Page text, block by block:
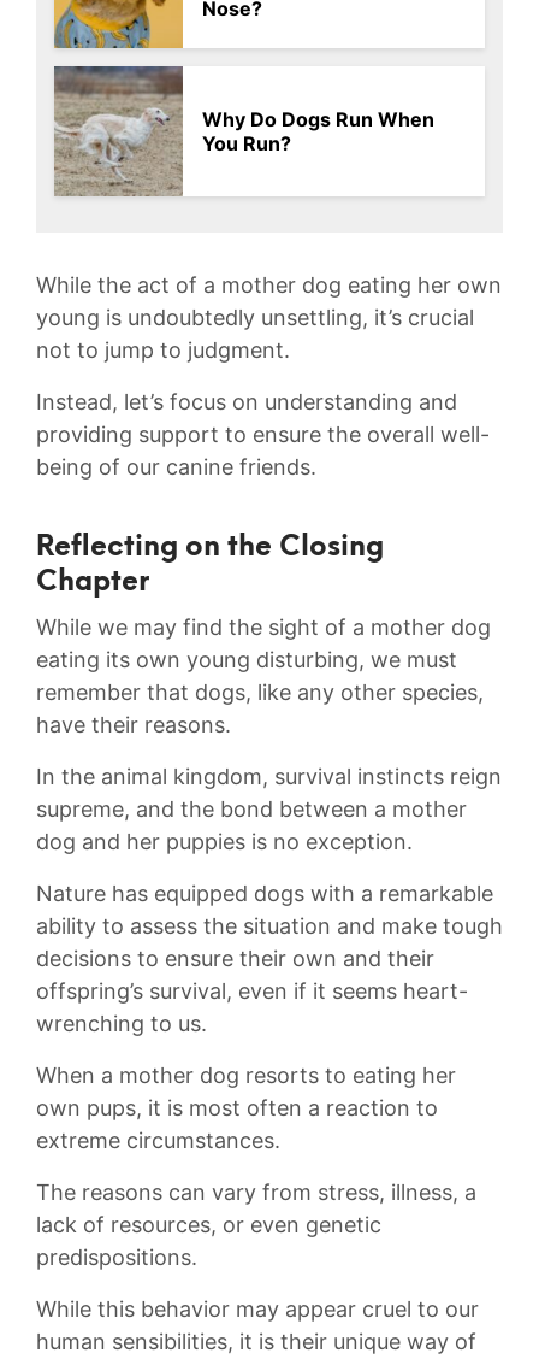
Nose?
Why Do Dogs Run When
You Run?
While the⁢ act of‍ a mother dog eating her own
young is undoubtedly unsettling, it’s crucial
not⁤ to jump to judgment.
Instead, let’s focus on understanding and
providing support ⁣to ⁣ensure the overall ⁢well-
being⁤ of our canine friends.
Reflecting on the Closing
Chapter
While we may find the sight of a mother dog
eating its own young disturbing, we must
⁤remember that dogs, like any other​ species,
have their‍ reasons.
In the animal kingdom, ​survival instincts reign
⁤supreme, and⁣ the bond between a⁣ mother
dog and her puppies ​is no exception.
Nature ⁢has‍ equipped dogs with a remarkable
ability to assess the situation and make tough
decisions to ensure their​ own‍ and their
offspring’s survival, even if it seems⁣ heart-
wrenching to us.
When‌ a mother dog resorts to eating her
own pups, ​it is most often a reaction to
‍extreme circumstances.
The reasons can vary ‍from stress,⁤ illness, a
lack of resources, or ⁣even genetic‌
predispositions.‍
While this behavior may appear cruel to our
human sensibilities, it is their unique ‍way ‌of